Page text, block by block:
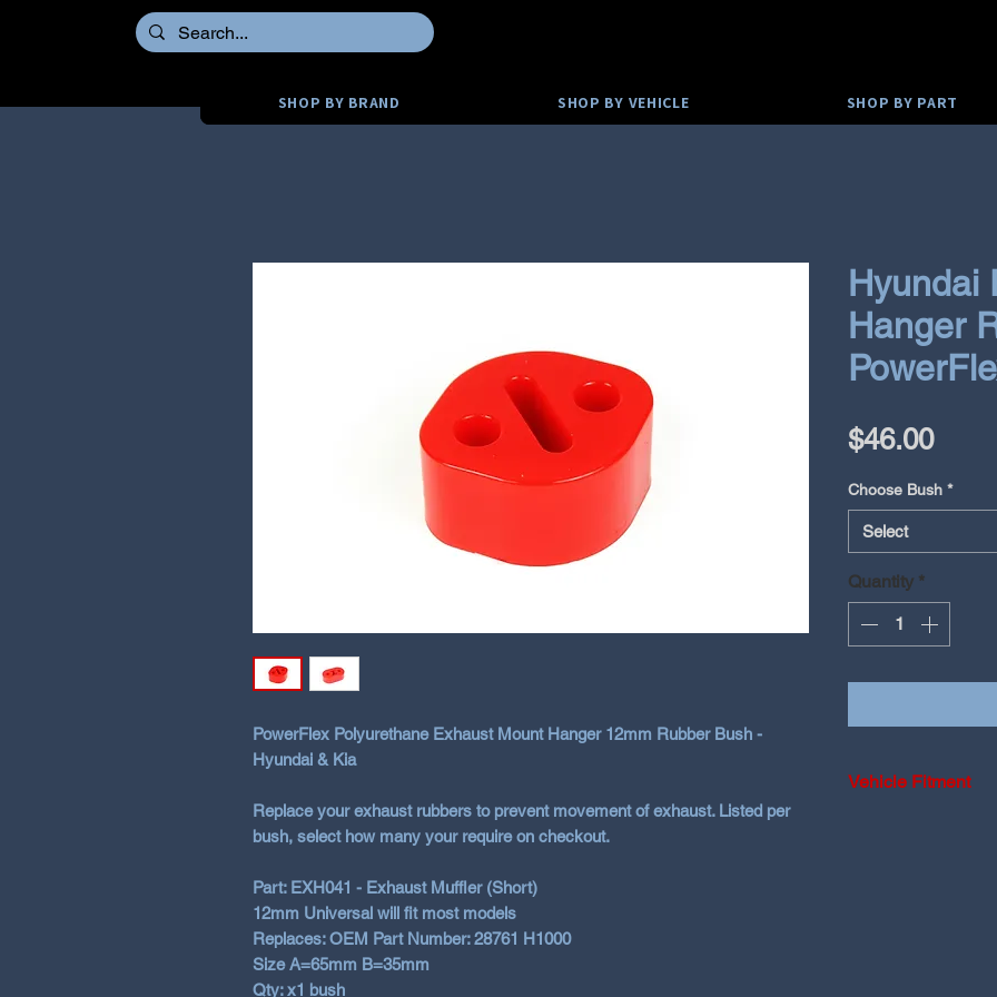
SHOP BY BRAND SHOP BY VEHICLE SHOP BY PART
PowerFlex Polyurethane Exhaust Mount Hanger 12mm Rubber Bush -
Hyundai & Kia
Replace your exhaust rubbers to prevent movement of exhaust. Listed per
bush, select how many your require on checkout.
Part: EXH041 - Exhaust Muffler (Short)
12mm Universal will fit most models
Replaces: OEM Part Number: 28761 H1000
Size A=65mm B=35mm
Qty: x1 bush
Hyundai
Hanger
$46.00Price
Choose Bush *
Select
Quantity *
Vehicle Fitment